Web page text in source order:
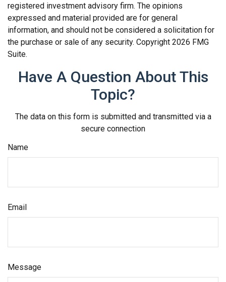
registered investment advisory firm. The opinions
expressed and material provided are for general
information, and should not be considered a solicitation for
the purchase or sale of any security. Copyright 2026 FMG
Suite.
Have A Question About This
Topic?
The data on this form is submitted and transmitted via a
secure connection
Name
Email
Message